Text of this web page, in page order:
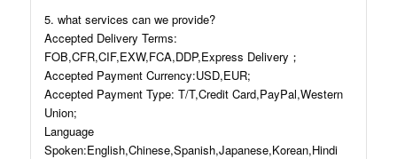
5. what services can we provide?
Accepted Delivery Terms:
FOB,CFR,CIF,EXW,FCA,DDP,Express Delivery；
Accepted Payment Currency:USD,EUR;
Accepted Payment Type: T/T,Credit Card,PayPal,Western
Union;
Language
Spoken:English,Chinese,Spanish,Japanese,Korean,Hindi